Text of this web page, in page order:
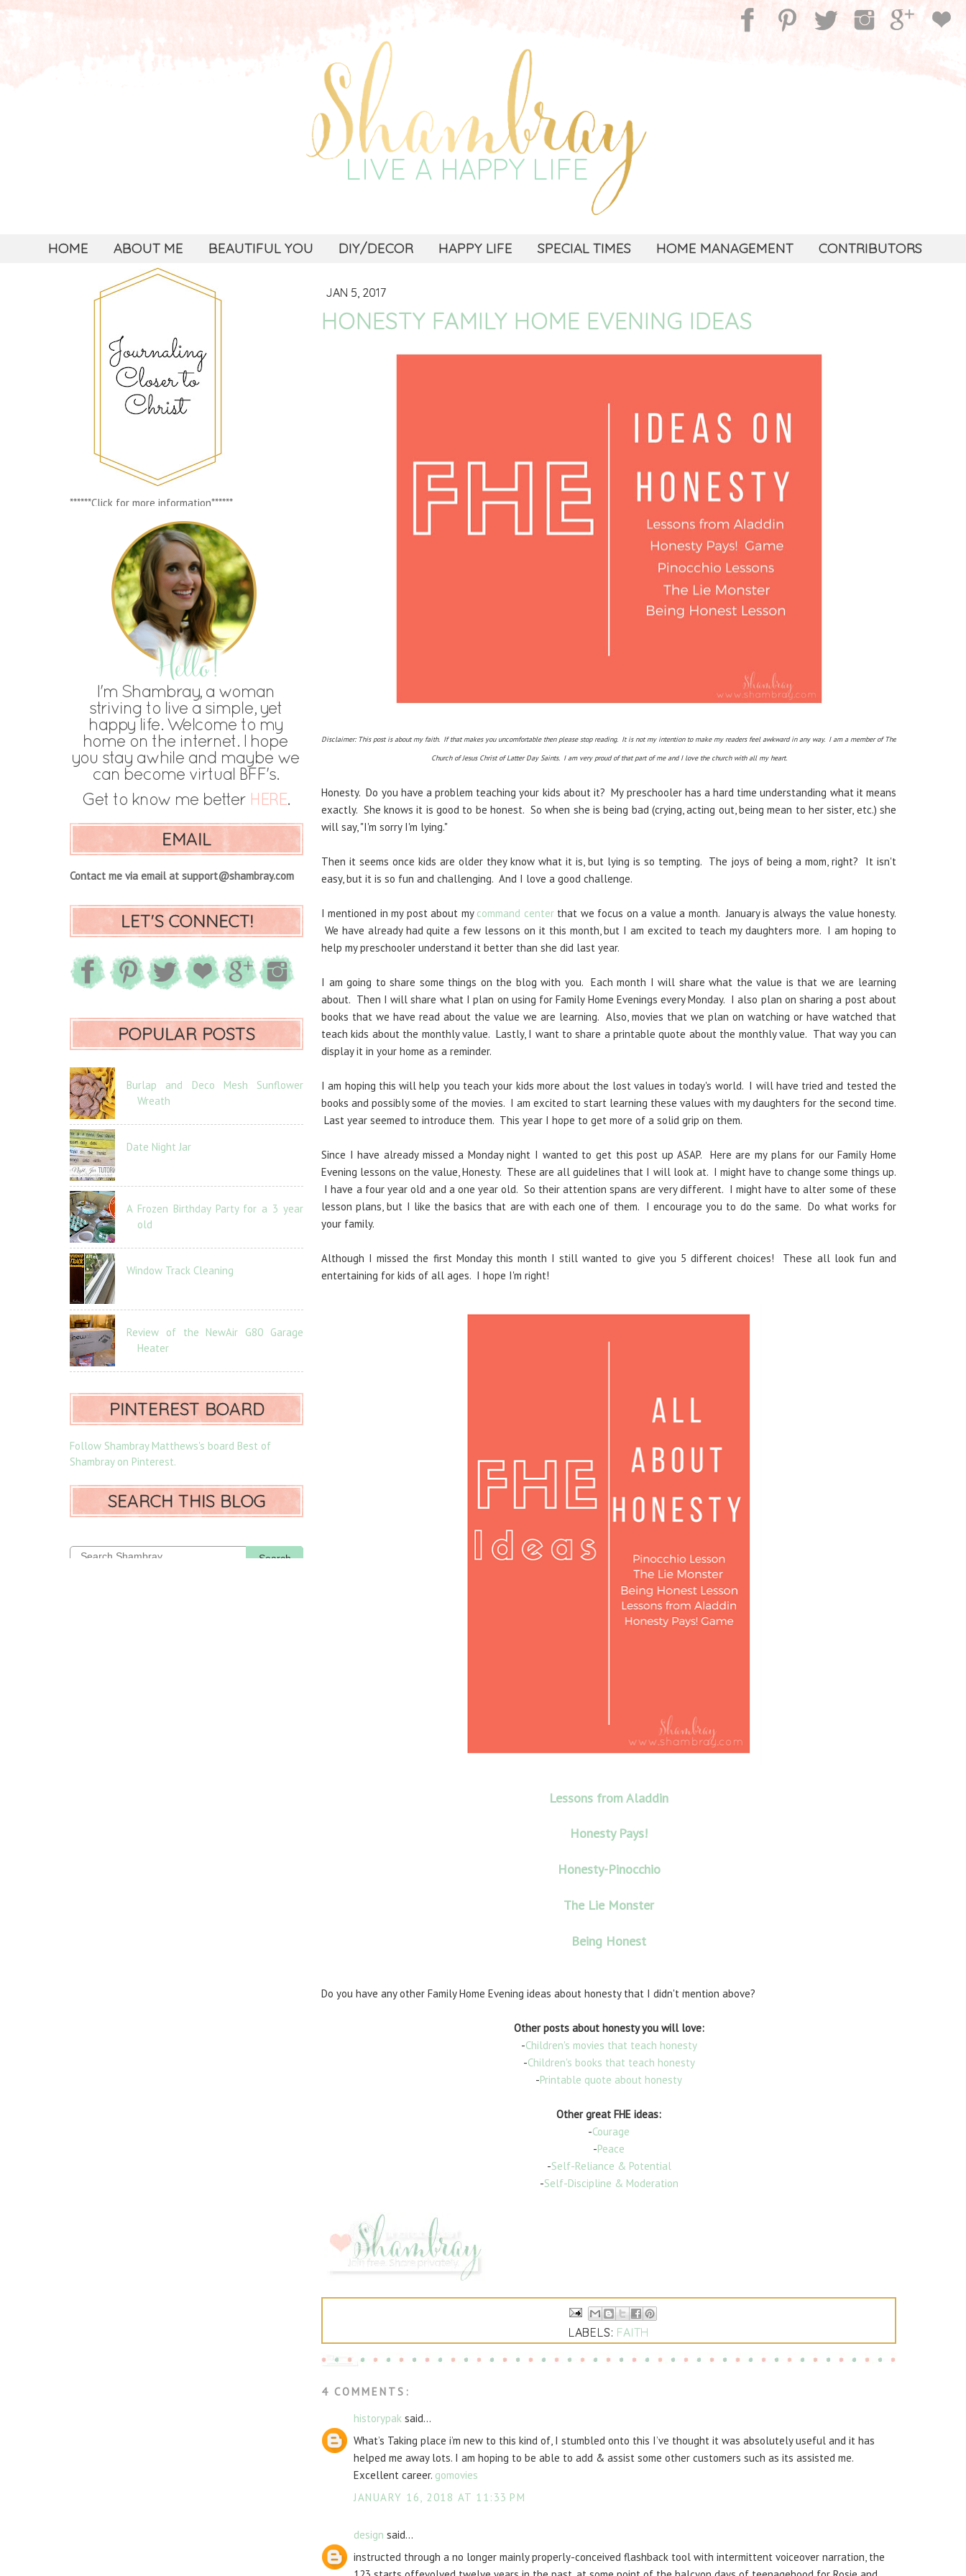
HOME ABOUT ME BEAUTIFUL YOU DIY/DECOR HAPPY LIFE SPECIAL TIMES HOME MANAGEMENT CONTRIBUTORS
JAN 5, 2017
HONESTY FAMILY HOME EVENING IDEAS
Disclaimer: This post is about my faith. If that makes you uncomfortable then please stop reading. It is not my intention to make my readers feel awkward in any way. I am a member of The
Church of Jesus Christ of Latter Day Saints. I am very proud of that part of me and I love the church with all my heart.
Honesty. Do you have a problem teaching your kids about it? My preschooler has a hard time understanding what it means
exactly. She knows it is good to be honest. So when she is being bad (crying, acting out, being mean to her sister, etc.) she
will say, "I'm sorry I'm lying."
Then it seems once kids are older they know what it is, but lying is so tempting. The joys of being a mom, right? It isn't
easy, but it is so fun and challenging. And I love a good challenge.
I mentioned in my post about my command centerthat we focus on a value a month. January is always the value honesty.
We have already had quite a few lessons on it this month, but I am excited to teach my daughters more. I am hoping to
help my preschooler understand it better than she did last year.
I am going to share some things on the blog with you. Each month I will share what the value is that we are learning
about. Then I will share what I plan on using for Family Home Evenings every Monday. I also plan on sharing a post about
books that we have read about the value we are learning. Also, movies that we plan on watching or have watched that
teach kids about the monthly value. Lastly, I want to share a printable quote about the monthly value. That way you can
display it in your home as a reminder.
I am hoping this will help you teach your kids more about the lost values in today's world. I will have tried and tested the
books and possibly some of the movies. I am excited to start learning these values with my daughters for the second time.
Last year seemed to introduce them. This year I hope to get more of a solid grip on them.
Since I have already missed a Monday night I wanted to get this post up ASAP. Here are my plans for our Family Home
Evening lessons on the value, Honesty. These are all guidelines that I will look at. I might have to change some things up.
I have a four year old and a one year old. So their attention spans are very different. I might have to alter some of these
lesson plans, but I like the basics that are with each one of them. I encourage you to do the same. Do what works for
your family.
Although I missed the first Monday this month I still wanted to give you 5 different choices! These all look fun and
entertaining for kids of all ages. I hope I'm right!
Lessons from Aladdin
Honesty Pays!
Honesty-Pinocchio
The Lie Monster
Being Honest
Do you have any other Family Home Evening ideas about honesty that I didn't mention above?
Other posts about honesty you will love:
-Children's movies that teach honesty
-Children's books that teach honesty
-Printable quote about honesty
Other great FHE ideas:
-Courage
-Peace
-Self-Reliance & Potential
-Self-Discipline & Moderation
LABELS: FAITH
4 COMMENTS:
historypak said...
What’s Taking place i’m new to this kind of, I stumbled onto this I’ve thought it was absolutely useful and it has
helped me away lots. I am hoping to be able to add & assist some other customers such as its assisted me.
Excellent career. gomovies
JANUARY 16, 2018 AT 11:33 PM
design said...
instructed through a no longer mainly properly-conceived flashback tool with intermittent voiceover narration, the
******Click for more information******
EMAIL
Contact me via email at support@shambray.com
LET'S CONNECT!
POPULAR POSTS
Burlap and Deco Mesh Sunflower
Wreath
Date Night Jar
A Frozen Birthday Party for a 3 year
old
Window Track Cleaning
Review of the NewAir G80 Garage
Heater
PINTEREST BOARD
Follow Shambray Matthews's board Best of
Shambray on Pinterest.
SEARCH THIS BLOG
Search